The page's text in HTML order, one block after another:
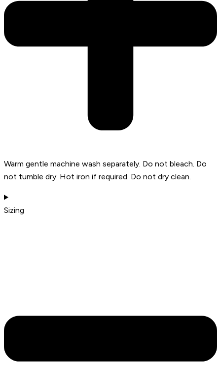
Warm gentle machine wash separately. Do not bleach. Do
not tumble dry. Hot iron if required. Do not dry clean.
Sizing